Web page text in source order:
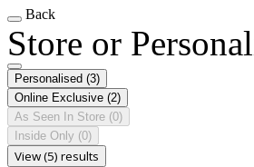
Back
Store or
Personalised (3)
Online Exclusive (2)
As Seen In Store (0)
Inside Only (0)
View (5) results